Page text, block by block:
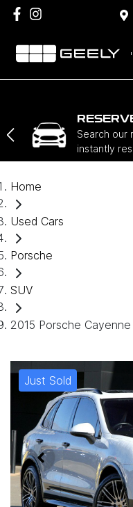
Search our
instantly
Home
Used Cars
Porsche
SUV
2015 Porsche
Just Sold